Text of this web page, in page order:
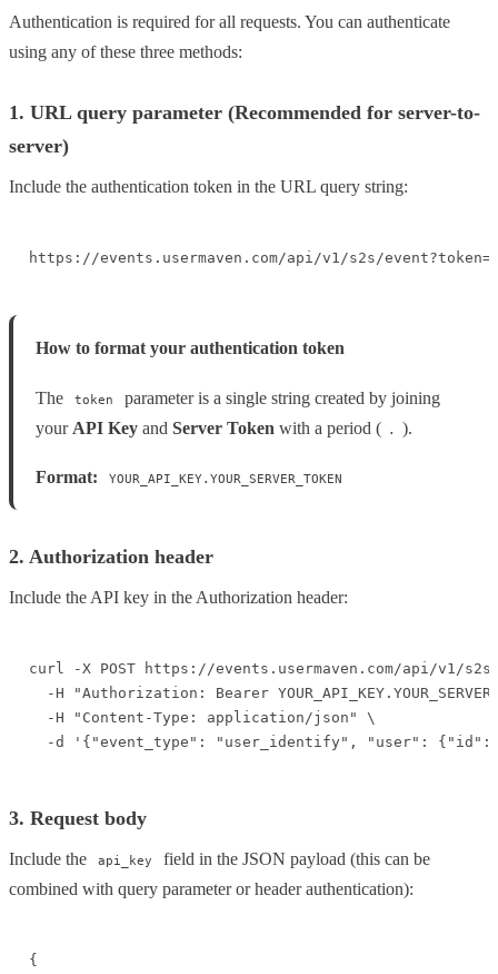
Authentication is required for all requests. You can authenticate
using any of these three methods:
1. URL query parameter (Recommended for server-to-
server)
Include the authentication token in the URL query string:
https://events.usermaven.com/api/v1/s2s/
How to format your authentication token
The token
parameter is a single string created by joining
your API Key and Server Token with a period ( . ).
Format: YOUR_API_KEY.YOUR_SERVER_TOKEN
2. Authorization header
Include the API key in the Authorization header:
curl -X POST https://events.usermaven.com/api/v1/
-H "Authorization: Bearer
  -H "Content-Type: application/json" \
-d '{"event_type": "user_identify", "user": {"id":
3. Request body
Include the api_key
field in the JSON payload (this can be
combined with query parameter or header authentication):
{